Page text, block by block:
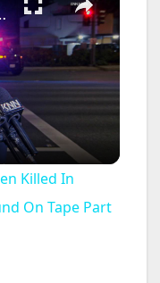
Sound On Tape Part 1.
Killed In
On Tape Part